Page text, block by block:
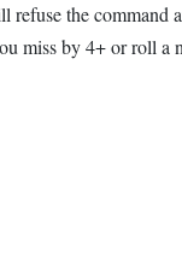
the command
miss by 4+ or roll